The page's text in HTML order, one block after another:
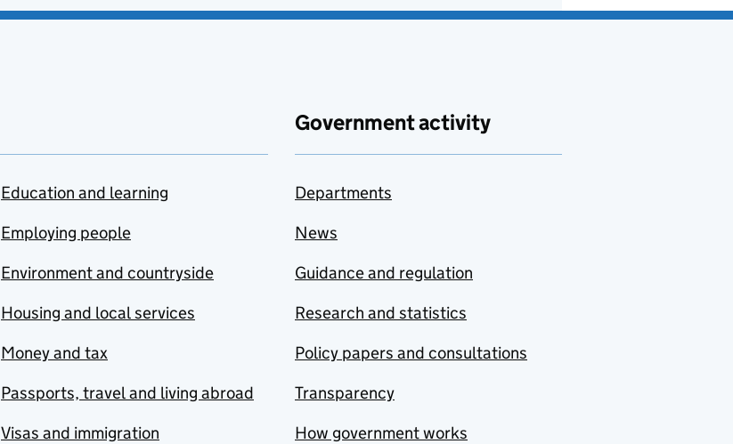
Education and learning
Employing people
Environment and countryside
Housing and local services
Money and tax
Passports, travel and living abroad
Visas and immigration
Government activity
Departments
News
Guidance and regulation
Research and statistics
Policy papers and consultations
Transparency
How government works